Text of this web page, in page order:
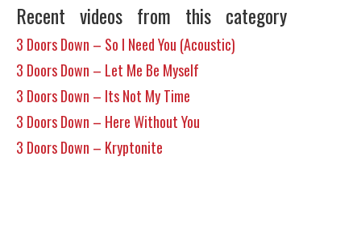
Recent videos from this category
3 Doors Down – So I Need You (Acoustic)
3 Doors Down – Let Me Be Myself
3 Doors Down – Its Not My Time
3 Doors Down – Here Without You
3 Doors Down – Kryptonite